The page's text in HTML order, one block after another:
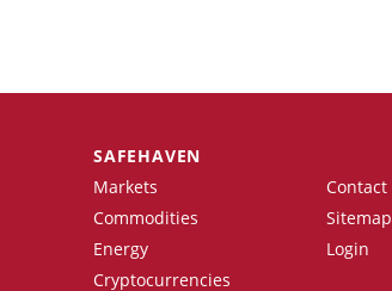
SAFEHAVEN
Markets
Commodities
Energy
Cryptocurrencies
Contact
Sitemap
Login